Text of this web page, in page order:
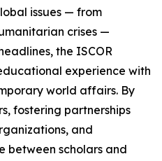
issues — from
crises —
the ISCOR
experience with
world affairs. By
fostering partnerships
and
between scholars and